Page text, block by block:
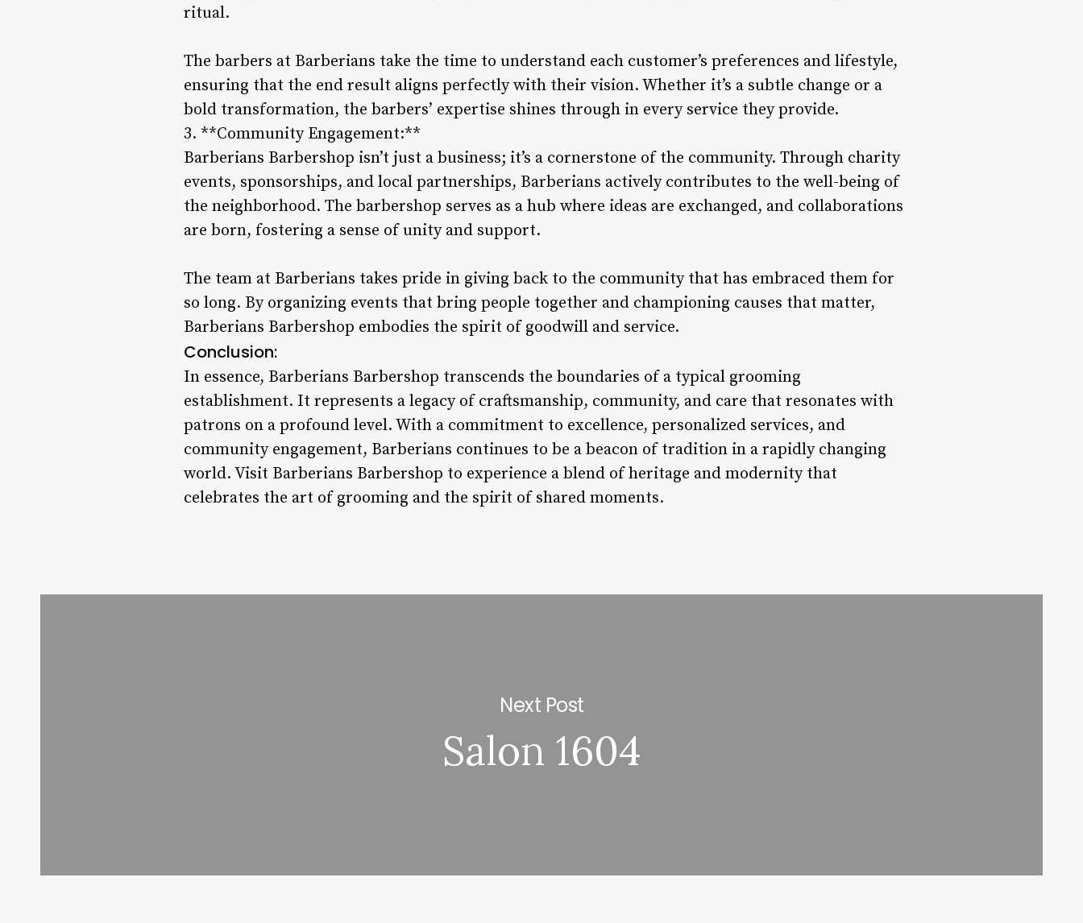
ritual.
The barbers at Barberians take the time to understand each customer’s preferences and lifestyle,
ensuring that the end result aligns perfectly with their vision. Whether it’s a subtle change or a
bold transformation, the barbers’ expertise shines through in every service they provide.
3. **Community Engagement:**
Barberians Barbershop isn’t just a business; it’s a cornerstone of the community. Through charity
events, sponsorships, and local partnerships, Barberians actively contributes to the well-being of
the neighborhood. The barbershop serves as a hub where ideas are exchanged, and collaborations
are born, fostering a sense of unity and support.
The team at Barberians takes pride in giving back to the community that has embraced them for
so long. By organizing events that bring people together and championing causes that matter,
Barberians Barbershop embodies the spirit of goodwill and service.
Conclusion:
In essence, Barberians Barbershop transcends the boundaries of a typical grooming
establishment. It represents a legacy of craftsmanship, community, and care that resonates with
patrons on a profound level. With a commitment to excellence, personalized services, and
community engagement, Barberians continues to be a beacon of tradition in a rapidly changing
world. Visit Barberians Barbershop to experience a blend of heritage and modernity that
celebrates the art of grooming and the spirit of shared moments.
Next Post
Salon 1604